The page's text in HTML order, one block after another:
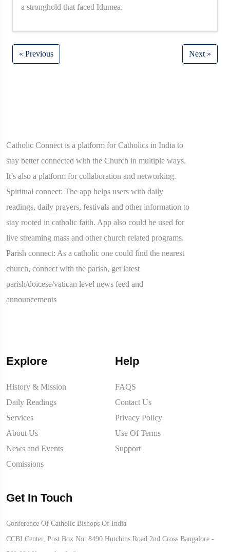
a stronghold that faced Idumea.
« Previous Next »
Catholic Connect is a platform for Catholics in India to
stay better connected with the Church in multiple ways.
It’s also a platform for collaboration and networking.
Spiritual connect: The app helps users with daily
readings, daily prayers, festivals and other information to
stay rooted in catholic faith. App also could be used for
live streaming mass and other church related programs.
Parish connect: As a catholic one could find the nearest
church, connect with the parish, get latest
parish/doicese/vatican level news feed and
announcements
Explore
History & Mission
Daily Readings
Services
About Us
News and Events
Comissions
Help
FAQS
Contact Us
Privacy Policy
Use Of Terms
Support
Get In Touch
Conference Of Catholic Bishops Of India
CCBI Center, Post Box No: 8490 Hutchins Road 2nd Cross Bangalore -